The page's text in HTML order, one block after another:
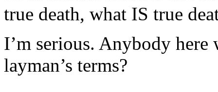
true death, what IS true
I’m serious. Anybody
layman’s terms?